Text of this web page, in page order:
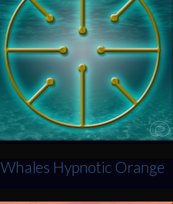
Whales Hypnotic Orange